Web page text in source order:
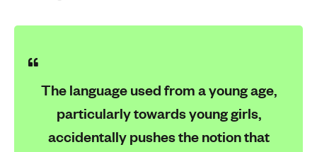
The language used from a young age,
particularly towards young girls,
accidentally pushes the notion that